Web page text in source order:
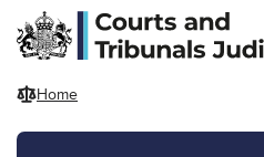
Skip to main content
Home